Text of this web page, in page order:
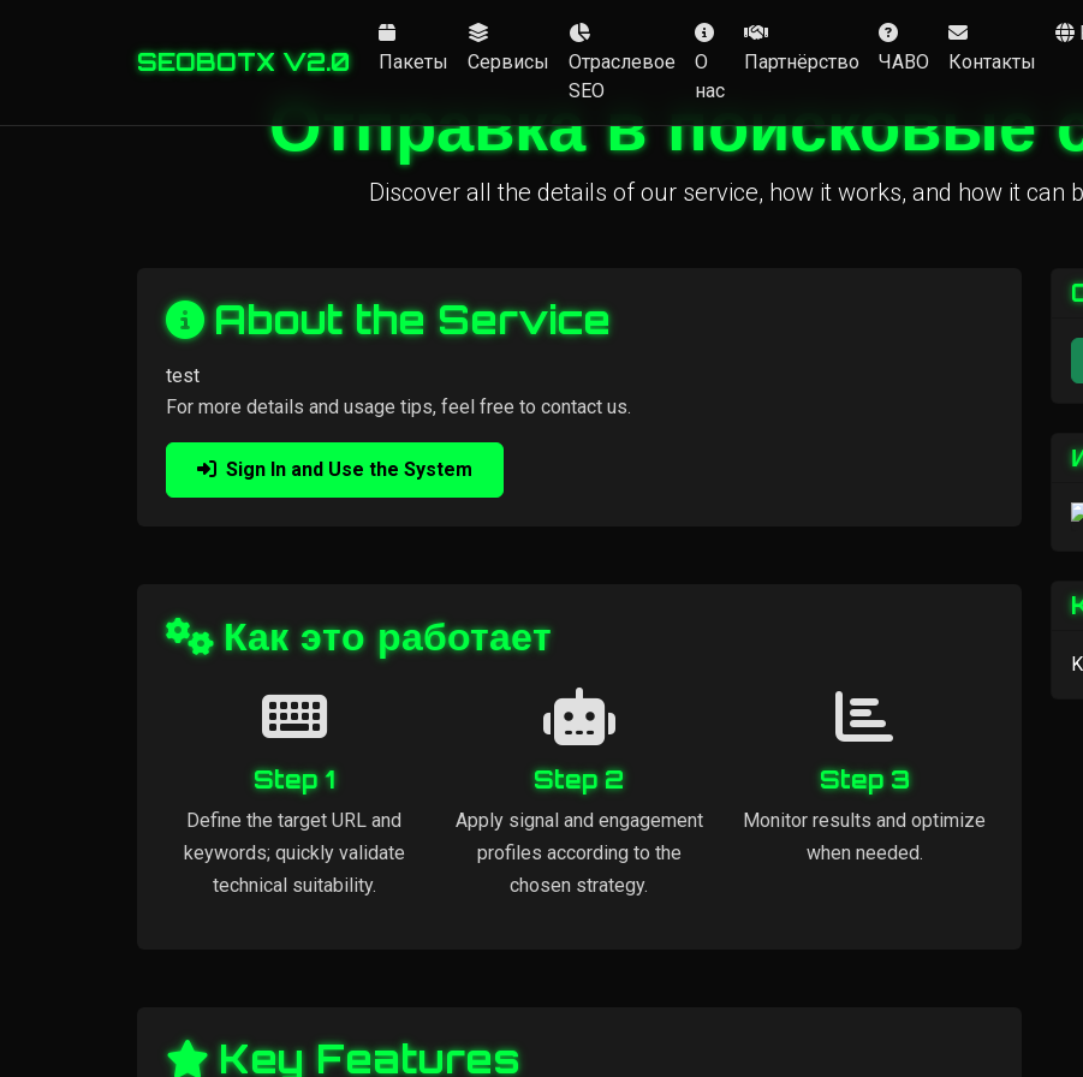
SEOBOTX V2.0 Пакеты Сервисы
Отраслевое
SEO
О
нас
Партнёрство ЧАВО Контакты
Отправка в поисковые
Discover all the details of our service, how it works, and how it can
About the Service
test
For more details and usage tips, feel free to contact us.
Sign In and Use the System
Как это работает
Step 1
Define the target URL and
keywords; quickly validate
technical suitability.
Step 2
Apply signal and engagement
profiles according to the
chosen strategy.
Step 3
Monitor results and optimize
when needed.
Key Features